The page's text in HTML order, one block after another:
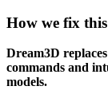
How we fix this
Dream3D
commands and
models.